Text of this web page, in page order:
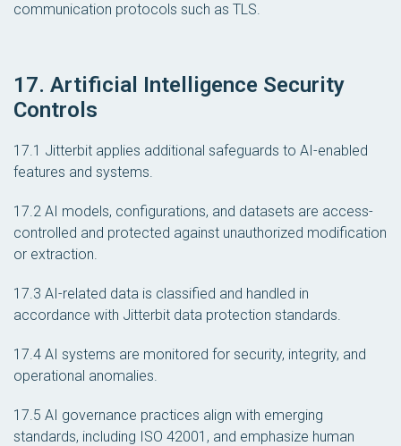
communication protocols such as TLS.
17. Artificial Intelligence Security
Controls
17.1 Jitterbit applies additional safeguards to AI-enabled
features and systems.
17.2 AI models, configurations, and datasets are access-
controlled and protected against unauthorized modification
or extraction.
17.3 AI-related data is classified and handled in
accordance with Jitterbit data protection standards.
17.4 AI systems are monitored for security, integrity, and
operational anomalies.
17.5 AI governance practices align with emerging
standards, including ISO 42001, and emphasize human